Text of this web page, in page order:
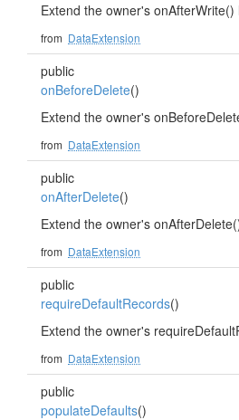
Extend the owner's onAfterWrite()
from DataExtension
public
onBeforeDelete()
Extend the owner's
from DataExtension
public
onAfterDelete()
Extend the owner's
from DataExtension
public
requireDefaultRecords()
Extend the owner's
from DataExtension
public
populateDefaults()